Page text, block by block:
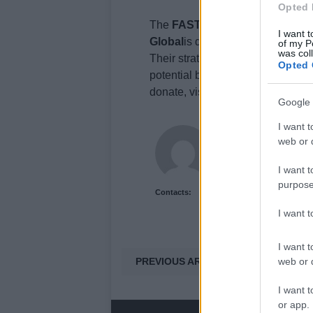
Opted
I want
of my
was
Opted
Google
I want
web or
I want
I want
I want
web or
I want
or app.
The FAST UK
Global is dedicated to
Their strategic investments in
potential breakthroughs,
donate, visit https://.uk.
Contacts:
Olivia Carter
and the gap
PREVIOUS ARTICLE